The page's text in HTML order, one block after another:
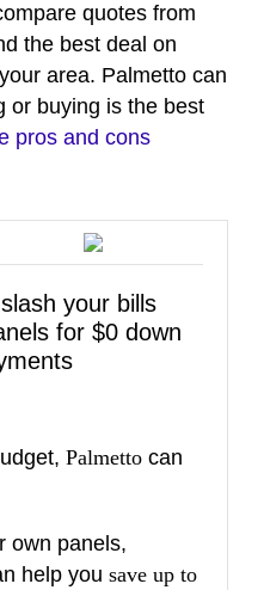
quotes from
the best deal on
area. Palmetto can
or buying is the best
pros and cons
your bills
for $0 down
Palmetto can
own panels,
help you save up to